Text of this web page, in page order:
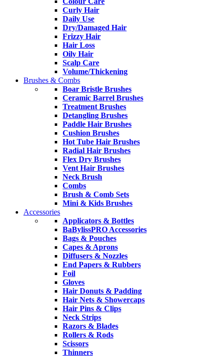
Curly Hair
Daily Use
Dry/Damaged Hair
Frizzy Hair
Hair Loss
Oily Hair
Scalp Care
Volume/Thickening
Brushes & Combs
Boar Bristle Brushes
Ceramic Barrel Brushes
Treatment Brushes
Detangling Brushes
Paddle Hair Brushes
Cushion Brushes
Hot Tube Hair Brushes
Radial Hair Brushes
Flex Dry Brushes
Vent Hair Brushes
Neck Brush
Combs
Brush & Comb Sets
Mini & Kids Brushes
Accessories
Applicators & Bottles
BaBylissPRO Accessories
Bags & Pouches
Capes & Aprons
Diffusers & Nozzles
End Papers & Rubbers
Foil
Gloves
Hair Donuts & Padding
Hair Nets & Showercaps
Hair Pins & Clips
Neck Strips
Razors & Blades
Rollers & Rods
Scissors
Thinners